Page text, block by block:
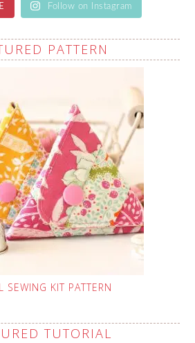
Follow on Instagram
PATTERN
SEWING KIT PATTERN
TUTORIAL